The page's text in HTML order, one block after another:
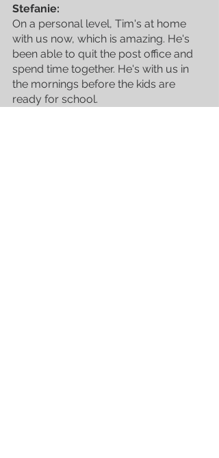
Stefanie:
On a personal level, Tim's at home
with us now, which is amazing. He's
been able to quit the post office and
spend time together. He's with us in
the mornings before the kids are
ready for school.